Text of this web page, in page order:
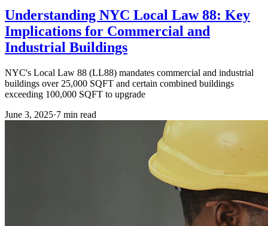
Understanding NYC Local Law 88: Key
Implications for Commercial and
Industrial Buildings
NYC's Local Law 88 (LL88) mandates commercial and industrial
buildings over 25,000 SQFT and certain combined buildings
exceeding 100,000 SQFT to upgrade
June 3, 2025·7 min read